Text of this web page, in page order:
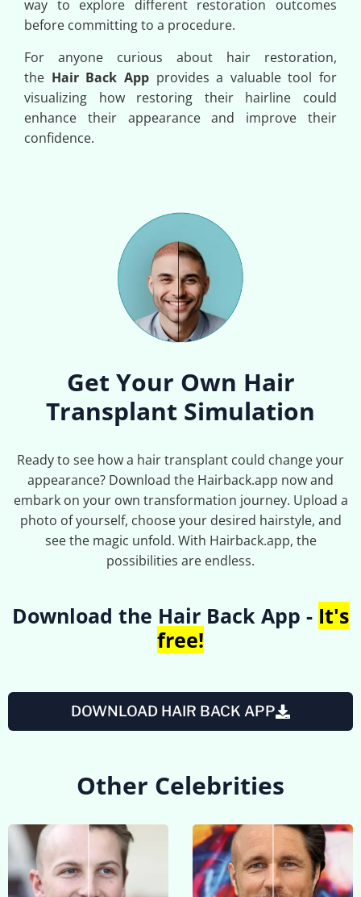
way to explore different restoration outcomes
before committing to a procedure.
For anyone curious about hair restoration,
the Hair Back Appprovides a valuable tool for
visualizing how restoring their hairline could
enhance their appearance and improve their
confidence.
Get Your Own Hair
Transplant Simulation
Ready to see how a hair transplant could change your
appearance? Download the Hairback.app now and
embark on your own transformation journey. Upload a
photo of yourself, choose your desired hairstyle, and
see the magic unfold. With Hairback.app, the
possibilities are endless.
Download the Hair Back App - It's
free!
DOWNLOAD HAIR BACK APP
Other Celebrities